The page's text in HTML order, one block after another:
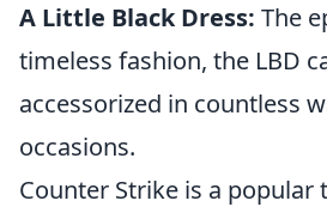
A Little Black Dress: The
timeless fashion, the LBD
accessorized in countless
occasions.
Counter Strike is a popular